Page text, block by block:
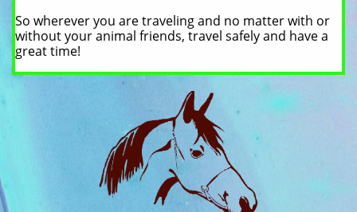
So wherever you are traveling and no matter with or
without your animal friends, travel safely and have a
great time!